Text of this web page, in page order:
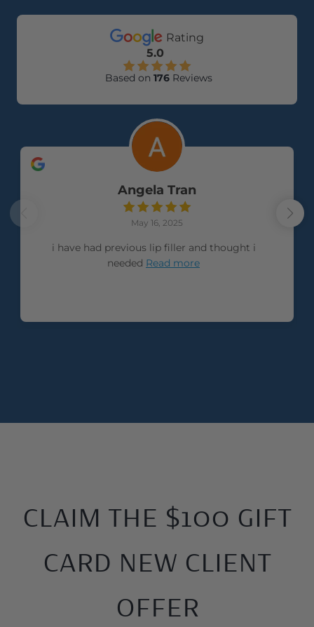
Rating
5.0
Based on 176 Reviews
Angela Tran
May 16, 2025
i have had previous lip filler and thought i
needed Read more
CLAIM THE $100 GIFT
CARD NEW CLIENT
OFFER